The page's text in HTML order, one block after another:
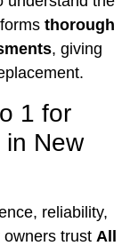
thorough
, giving
1 for
in New
reliability,
owners trust All